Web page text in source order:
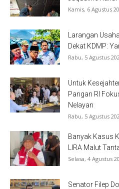
Kamis, 6 Agustus
Larangan
Dekat KDMP:
Rabu, 5 Agustus
Untuk
Pangan RI
Nelayan
Rabu, 5 Agustus
Banyak Kasus
LIRA Malut
Selasa, 4 Agustus
Senator Filep